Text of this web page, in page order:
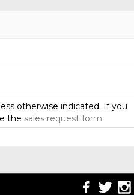
otherwise indicated. If you
the sales request form.